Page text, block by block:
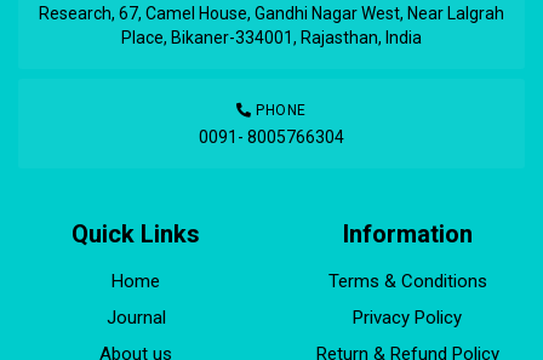
Research, 67, Camel House, Gandhi Nagar West, Near Lalgrah
Place, Bikaner-334001, Rajasthan, India
PHONE
0091- 8005766304
Quick Links
Home
Journal
About us
Information
Terms & Conditions
Privacy Policy
Return & Refund Policy